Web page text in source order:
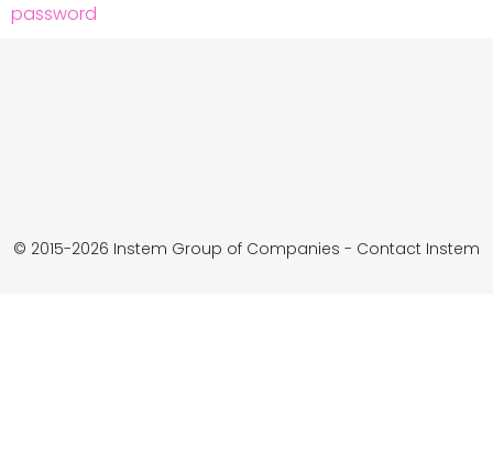
password
© 2015-2026 Instem Group of Companies - Contact Instem